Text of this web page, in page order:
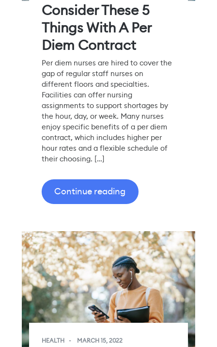
Consider These 5
Things With A Per
Diem Contract
Per diem nurses are hired to cover the
gap of regular staff nurses on
different floors and specialties.
Facilities can offer nursing
assignments to support shortages by
the hour, day, or week. Many nurses
enjoy specific benefits of a per diem
contract, which includes higher per
hour rates and a flexible schedule of
their choosing. […]
Continue reading
HEALTH MARCH 15, 2022